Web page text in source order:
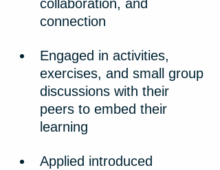
collaboration, and
connection
Engaged in activities,
exercises, and small group
discussions with their
peers to embed their
learning
Applied introduced